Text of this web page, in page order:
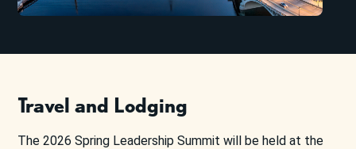
Travel and Lodging
The 2026 Spring Leadership Summit will be held at the